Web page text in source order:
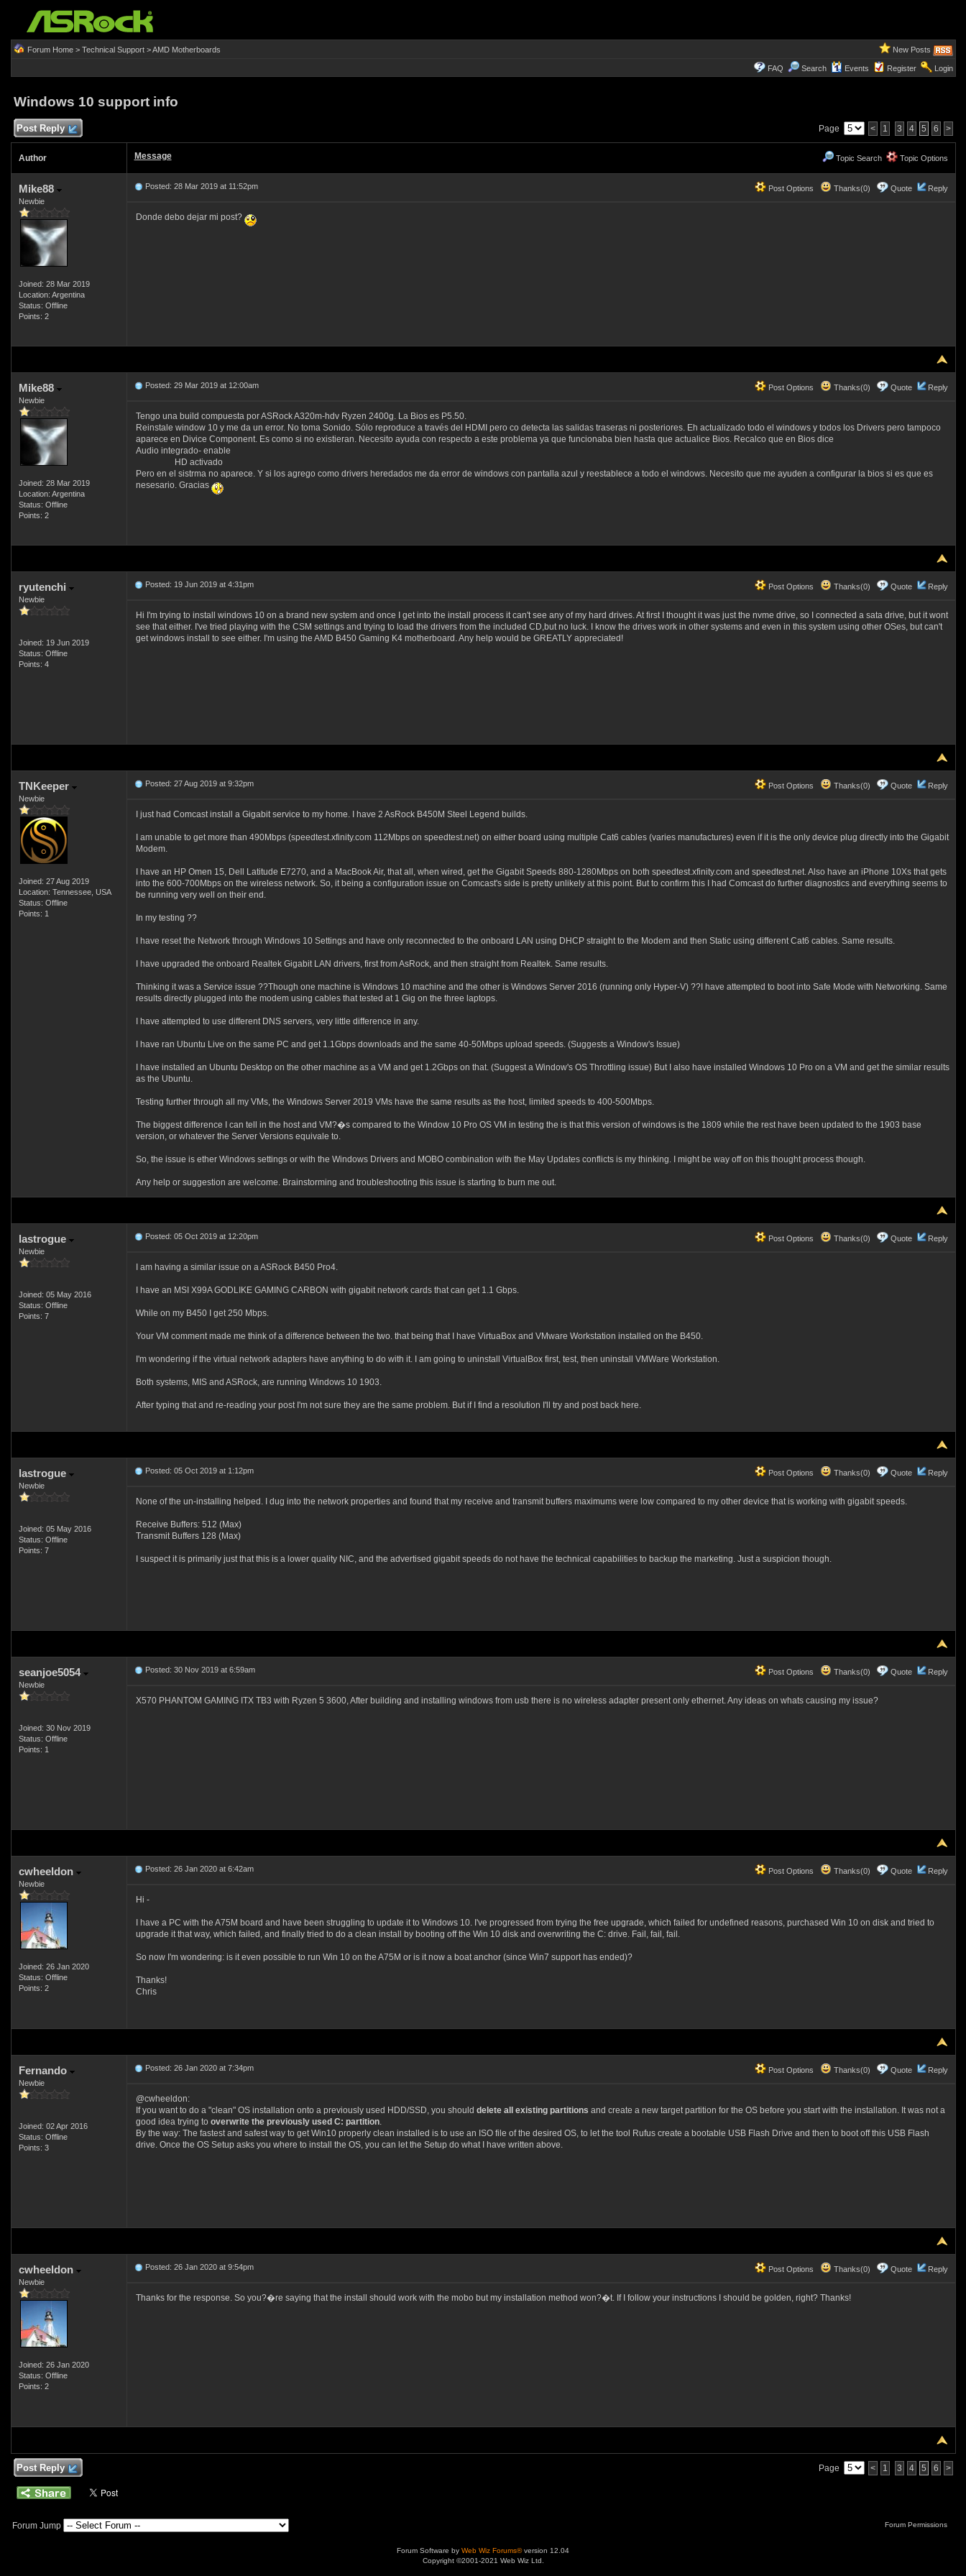
Forum Home> Technical Support>AMD Motherboards New Posts
FAQ Search Events Register Login
Windows 10 support info
Post Reply Page < 1 3 4 5 6 >
Author Message Topic Search Topic Options
Mike88
Newbie
Joined: 28 Mar 2019
Location: Argentina
Status: Offline
Points: 2
Post Options Thanks(0) Quote Reply
Posted: 28 Mar 2019 at 11:52pm
Donde debo dejar mi post?
Mike88
Newbie
Joined: 28 Mar 2019
Location: Argentina
Status: Offline
Points: 2
Post Options Thanks(0) Quote Reply
Posted: 29 Mar 2019 at 12:00am
Tengo una build compuesta por ASRock A320m-hdv Ryzen 2400g. La Bios es P5.50.
Reinstale window 10 y me da un error. No toma Sonido. Sólo reproduce a través del HDMI pero co detecta las salidas traseras ni posteriores. Eh actualizado todo el windows y todos los Drivers pero tampoco
aparece en Divice Component. Es como si no existieran. Necesito ayuda con respecto a este problema ya que funcionaba bien hasta que actualice Bios. Recalco que en Bios dice
Audio integrado- enable
HD activado
Pero en el sistrma no aparece. Y si los agrego como drivers heredados me da error de windows con pantalla azul y reestablece a todo el windows. Necesito que me ayuden a configurar la bios si es que es
nesesario. Gracias
ryutenchi
Newbie
Joined: 19 Jun 2019
Status: Offline
Points: 4
Post Options Thanks(0) Quote Reply
Posted: 19 Jun 2019 at 4:31pm
Hi I'm trying to install windows 10 on a brand new system and once I get into the install process it can't see any of my hard drives. At first I thought it was just the nvme drive, so I connected a sata drive, but it wont
see that either. I've tried playing with the CSM settings and trying to load the drivers from the included CD,but no luck. I know the drives work in other systems and even in this system using other OSes, but can't
get windows install to see either. I'm using the AMD B450 Gaming K4 motherboard. Any help would be GREATLY appreciated!
TNKeeper
Newbie
Joined: 27 Aug 2019
Location: Tennessee, USA
Status: Offline
Points: 1
Post Options Thanks(0) Quote Reply
Posted: 27 Aug 2019 at 9:32pm
I just had Comcast install a Gigabit service to my home. I have 2 AsRock B450M Steel Legend builds.
I am unable to get more than 490Mbps (speedtest.xfinity.com 112Mbps on speedtest.net) on either board using multiple Cat6 cables (varies manufactures) even if it is the only device plug directly into the Gigabit
Modem.
I have an HP Omen 15, Dell Latitude E7270, and a MacBook Air, that all, when wired, get the Gigabit Speeds 880-1280Mbps on both speedtest.xfinity.com and speedtest.net. Also have an iPhone 10Xs that gets
into the 600-700Mbps on the wireless network. So, it being a configuration issue on Comcast's side is pretty unlikely at this point. But to confirm this I had Comcast do further diagnostics and everything seems to
be running very well on their end.
In my testing ??
I have reset the Network through Windows 10 Settings and have only reconnected to the onboard LAN using DHCP straight to the Modem and then Static using different Cat6 cables. Same results.
I have upgraded the onboard Realtek Gigabit LAN drivers, first from AsRock, and then straight from Realtek. Same results.
Thinking it was a Service issue ??Though one machine is Windows 10 machine and the other is Windows Server 2016 (running only Hyper-V) ??I have attempted to boot into Safe Mode with Networking. Same
results directly plugged into the modem using cables that tested at 1 Gig on the three laptops.
I have attempted to use different DNS servers, very little difference in any.
I have ran Ubuntu Live on the same PC and get 1.1Gbps downloads and the same 40-50Mbps upload speeds. (Suggests a Window's Issue)
I have installed an Ubuntu Desktop on the other machine as a VM and get 1.2Gbps on that. (Suggest a Window's OS Throttling issue) But I also have installed Windows 10 Pro on a VM and get the similar results
as the Ubuntu.
Testing further through all my VMs, the Windows Server 2019 VMs have the same results as the host, limited speeds to 400-500Mbps.
The biggest difference I can tell in the host and VM?�s compared to the Window 10 Pro OS VM in testing the is that this version of windows is the 1809 while the rest have been updated to the 1903 base
version, or whatever the Server Versions equivale to.
So, the issue is ether Windows settings or with the Windows Drivers and MOBO combination with the May Updates conflicts is my thinking. I might be way off on this thought process though.
Any help or suggestion are welcome. Brainstorming and troubleshooting this issue is starting to burn me out.
lastrogue
Newbie
Joined: 05 May 2016
Status: Offline
Points: 7
Post Options Thanks(0) Quote Reply
Posted: 05 Oct 2019 at 12:20pm
I am having a similar issue on a ASRock B450 Pro4.
I have an MSI X99A GODLIKE GAMING CARBON with gigabit network cards that can get 1.1 Gbps.
While on my B450 I get 250 Mbps.
Your VM comment made me think of a difference between the two. that being that I have VirtuaBox and VMware Workstation installed on the B450.
I'm wondering if the virtual network adapters have anything to do with it. I am going to uninstall VirtualBox first, test, then uninstall VMWare Workstation.
Both systems, MIS and ASRock, are running Windows 10 1903.
After typing that and re-reading your post I'm not sure they are the same problem. But if I find a resolution I'll try and post back here.
lastrogue
Newbie
Joined: 05 May 2016
Status: Offline
Points: 7
Post Options Thanks(0) Quote Reply
Posted: 05 Oct 2019 at 1:12pm
None of the un-installing helped. I dug into the network properties and found that my receive and transmit buffers maximums were low compared to my other device that is working with gigabit speeds.
Receive Buffers: 512 (Max)
Transmit Buffers 128 (Max)
I suspect it is primarily just that this is a lower quality NIC, and the advertised gigabit speeds do not have the technical capabilities to backup the marketing. Just a suspicion though.
seanjoe5054
Newbie
Joined: 30 Nov 2019
Status: Offline
Points: 1
Post Options Thanks(0) Quote Reply
Posted: 30 Nov 2019 at 6:59am
X570 PHANTOM GAMING ITX TB3 with Ryzen 5 3600, After building and installing windows from usb there is no wireless adapter present only ethernet. Any ideas on whats causing my issue?
cwheeldon
Newbie
Joined: 26 Jan 2020
Status: Offline
Points: 2
Post Options Thanks(0) Quote Reply
Posted: 26 Jan 2020 at 6:42am
Hi -
I have a PC with the A75M board and have been struggling to update it to Windows 10. I've progressed from trying the free upgrade, which failed for undefined reasons, purchased Win 10 on disk and tried to
upgrade it that way, which failed, and finally tried to do a clean install by booting off the Win 10 disk and overwriting the C: drive. Fail, fail, fail.
So now I'm wondering: is it even possible to run Win 10 on the A75M or is it now a boat anchor (since Win7 support has ended)?
Thanks!
Chris
Fernando
Newbie
Joined: 02 Apr 2016
Status: Offline
Points: 3
Post Options Thanks(0) Quote Reply
Posted: 26 Jan 2020 at 7:34pm
@cwheeldon:
If you want to do a "clean" OS installation onto a previously used HDD/SSD, you should delete all existing partitions and create a new target partition for the OS before you start with the installation. It was not a
good idea trying to overwrite the previously used C: partition.
By the way: The fastest and safest way to get Win10 properly clean installed is to use an ISO file of the desired OS, to let the tool Rufus create a bootable USB Flash Drive and then to boot off this USB Flash
drive. Once the OS Setup asks you where to install the OS, you can let the Setup do what I have written above.
cwheeldon
Newbie
Joined: 26 Jan 2020
Status: Offline
Points: 2
Post Options Thanks(0) Quote Reply
Posted: 26 Jan 2020 at 9:54pm
Thanks for the response. So you?�re saying that the install should work with the mobo but my installation method won?�t. If I follow your instructions I should be golden, right? Thanks!
Post Reply Page < 1 3 4 5 6 >
Forum Jump Forum Permissions
Forum Software by Web Wiz Forums®version 12.04
Copyright ©2001-2021 Web Wiz Ltd.